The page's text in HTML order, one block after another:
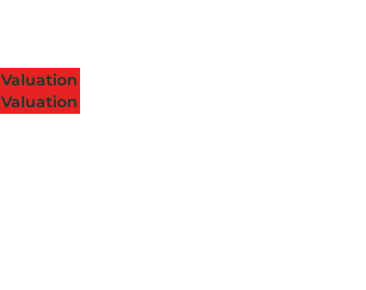
Valuation
Valuation